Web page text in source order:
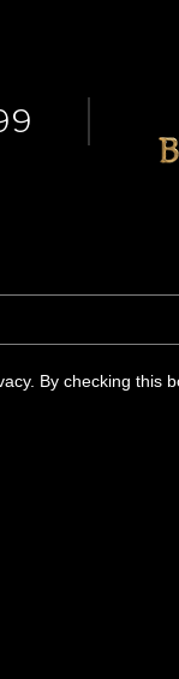
By checking this